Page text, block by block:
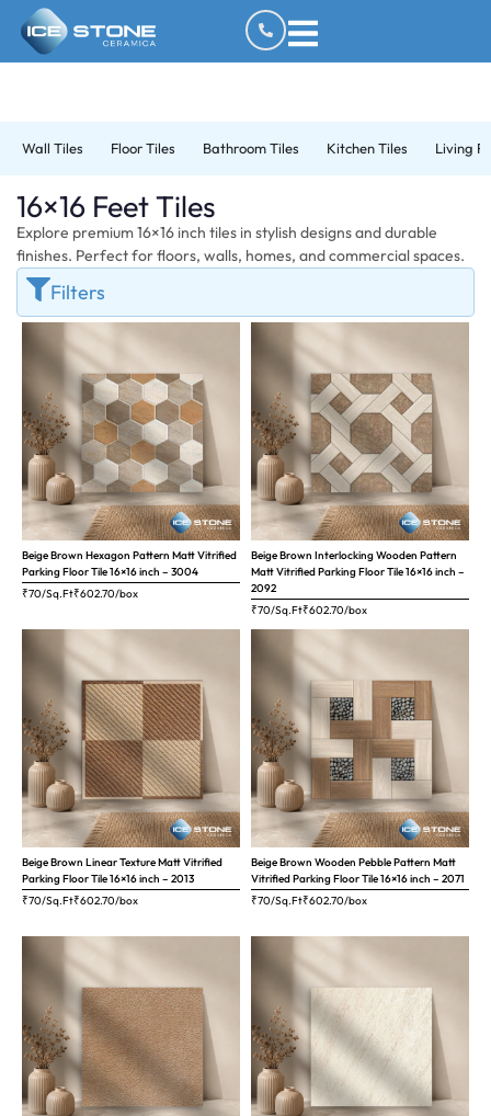
Wall Tiles Floor Tiles Bathroom Tiles Kitchen Tiles Living
16×16 Feet Tiles
Explore premium 16×16 inch tiles in stylish designs and durable
finishes. Perfect for floors, walls, homes, and commercial spaces.
Filters
Beige Brown Hexagon Pattern Matt Vitrified
Parking Floor Tile 16×16 inch – 3004
₹70/Sq.Ft₹602.70/box
Beige Brown Interlocking Wooden Pattern
Matt Vitrified Parking Floor Tile 16×16 inch –
2092
₹70/Sq.Ft₹602.70/box
Beige Brown Linear Texture Matt Vitrified
Parking Floor Tile 16×16 inch – 2013
₹70/Sq.Ft₹602.70/box
Beige Brown Wooden Pebble Pattern Matt
Vitrified Parking Floor Tile 16×16 inch – 2071
₹70/Sq.Ft₹602.70/box